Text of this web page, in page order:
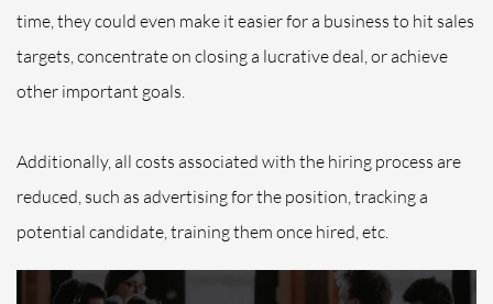
time, they could even make it easier for a business to hit sales
targets, concentrate on closing a lucrative deal, or achieve
other important goals.
Additionally, all costs associated with the hiring process are
reduced, such as advertising for the position, tracking a
potential candidate, training them once hired, etc.